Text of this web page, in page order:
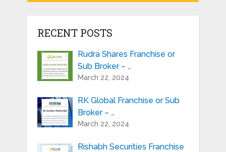
RECENT POSTS
Rudra Shares Franchise or
Sub Broker – …
March 22, 2024
RK Global Franchise or Sub
Broker – …
March 22, 2024
Rishabh Securities Franchise